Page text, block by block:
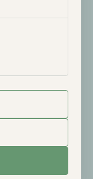
would
for the
bitcoin
Vegas, Patrick
of Advisors for